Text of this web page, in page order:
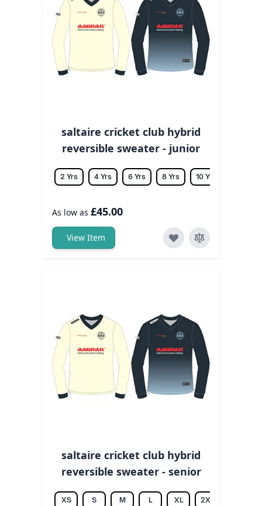
saltaire cricket club hybrid
reversible sweater - junior
2 Yrs 4 Yrs 6 Yrs 8 Yrs 10 Yrs
As low as £45.00
View Item
saltaire cricket club hybrid
reversible sweater - senior
XS S M L XL 2XL